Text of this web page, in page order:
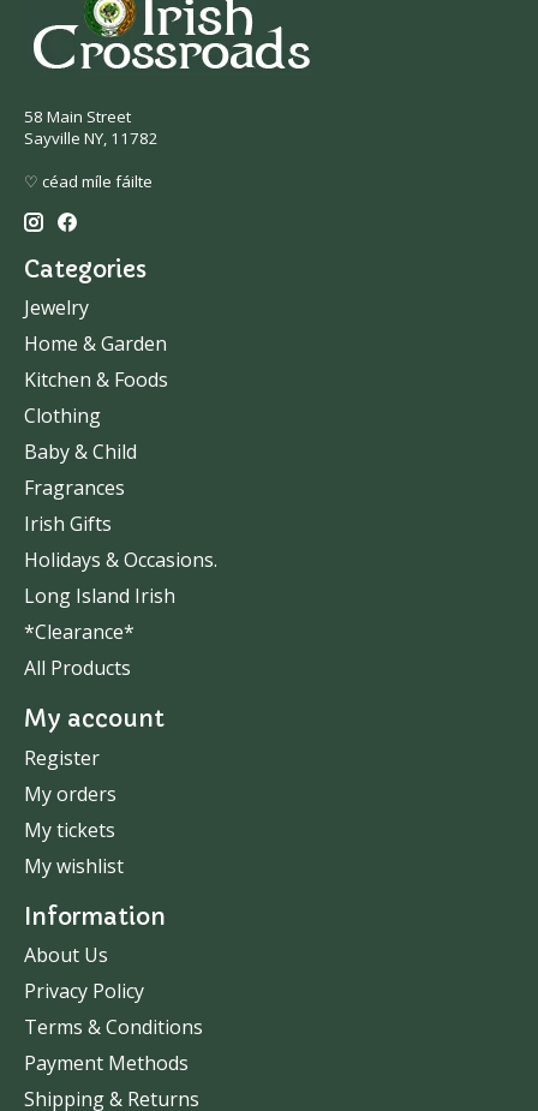
58 Main Street
Sayville NY, 11782
♡ céad míle fáilte
Categories
Jewelry
Home & Garden
Kitchen & Foods
Clothing
Baby & Child
Fragrances
Irish Gifts
Holidays & Occasions.
Long Island Irish
*Clearance*
All Products
My account
Register
My orders
My tickets
My wishlist
Information
About Us
Privacy Policy
Terms & Conditions
Payment Methods
Shipping & Returns